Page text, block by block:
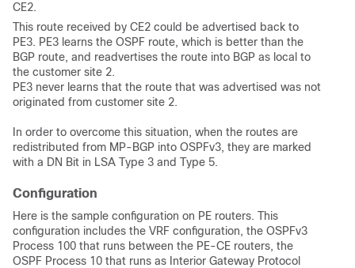
CE2.
This route received by CE2 could be advertised back to
PE3. PE3 learns the OSPF route, which is better than the
BGP route, and readvertises the route into BGP as local to
the customer site 2.
PE3 never learns that the route that was advertised was not
originated from customer site 2.
In order to overcome this situation, when the routes are
redistributed from MP-BGP into OSPFv3, they are marked
with a DN Bit in LSA Type 3 and Type 5.
Configuration
Here is the sample configuration on PE routers. This
configuration includes the VRF configuration, the OSPFv3
Process 100 that runs between the PE-CE routers, the
OSPF Process 10 that runs as Interior Gateway Protocol